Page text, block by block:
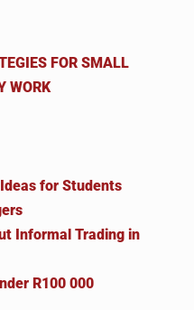
FOR SMALL
WORK
for Students
Informal Trading in
R100 000